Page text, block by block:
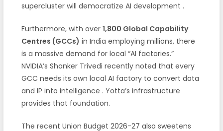
supercluster will democratize AI development .
Furthermore, with over 1,800 Global Capability
Centres (GCCs) in India employing millions, there
is a massive demand for local “AI factories.”
NVIDIA’s Shanker Trivedi recently noted that every
GCC needs its own local AI factory to convert data
and IP into intelligence . Yotta’s infrastructure
provides that foundation.
The recent Union Budget 2026-27 also sweetens